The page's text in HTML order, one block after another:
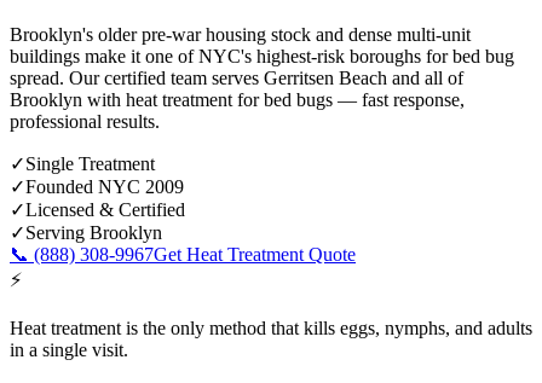
Brooklyn's older pre-war housing stock and dense multi-unit
buildings make it one of NYC's highest-risk boroughs for bed bug
spread. Our certified team serves Gerritsen Beach and all of
Brooklyn with heat treatment for bed bugs — fast response,
professional results.
✓Single Treatment
✓Founded NYC 2009
✓Licensed & Certified
✓Serving Brooklyn
📞 (888) 308-9967Get Heat Treatment Quote
⚡
Heat treatment is the only method that kills eggs, nymphs, and adults
in a single visit.